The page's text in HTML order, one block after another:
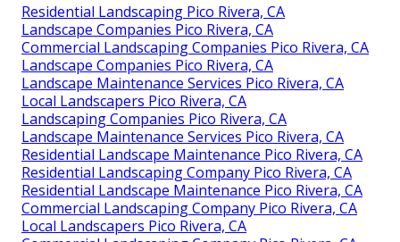
Residential Landscaping Pico Rivera, CA
Landscape Companies Pico Rivera, CA
Commercial Landscaping Companies Pico Rivera, CA
Landscape Companies Pico Rivera, CA
Landscape Maintenance Services Pico Rivera, CA
Local Landscapers Pico Rivera, CA
Landscaping Companies Pico Rivera, CA
Landscape Maintenance Services Pico Rivera, CA
Residential Landscape Maintenance Pico Rivera, CA
Residential Landscaping Company Pico Rivera, CA
Residential Landscape Maintenance Pico Rivera, CA
Commercial Landscaping Company Pico Rivera, CA
Local Landscapers Pico Rivera, CA